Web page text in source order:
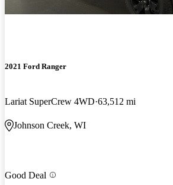
2021 Ford Ranger
Lariat SuperCrew 4WD 63,512 mi
Johnson Creek, WI
Good Deal